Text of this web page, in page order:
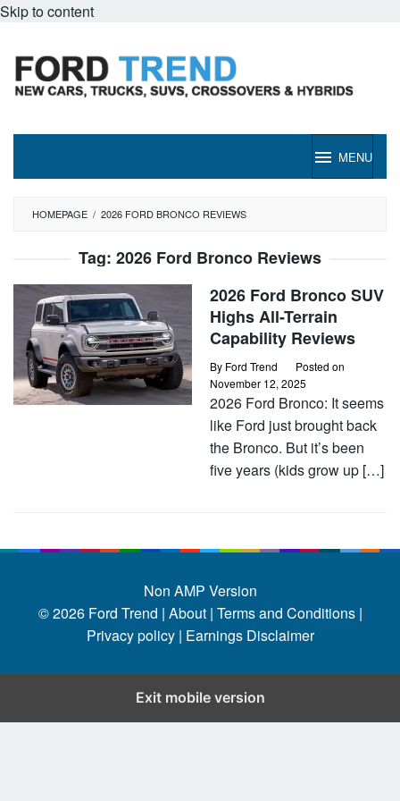
Skip to content
MENU
HOMEPAGE / 2026 FORD BRONCO REVIEWS
Tag: 2026 Ford Bronco Reviews
2026 Ford Bronco SUV
Highs All-Terrain
Capability Reviews
By Ford Trend
Posted on
November 12, 2025
2026 Ford Bronco: It seems
like Ford just brought back
the Bronco. But it’s been
five years (kids grow up […]
Non AMP Version
© 2026 Ford Trend | About | Terms and Conditions |
Privacy policy | Earnings Disclaimer
Exit mobile version